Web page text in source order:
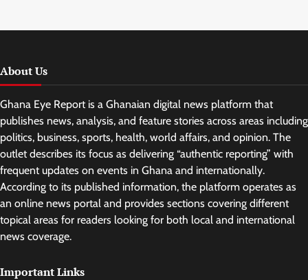
About Us
Ghana Eye Report is a Ghanaian digital news platform that
publishes news, analysis, and feature stories across areas including
politics, business, sports, health, world affairs, and opinion. The
outlet describes its focus as delivering “authentic reporting” with
frequent updates on events in Ghana and internationally.
According to its published information, the platform operates as
an online news portal and provides sections covering different
topical areas for readers looking for both local and international
news coverage.
Important Links